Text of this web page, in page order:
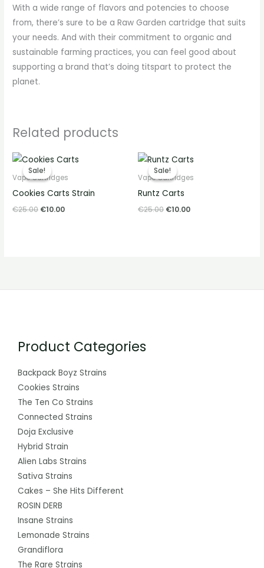
With a wide range of flavors and potencies to choose
from, there’s sure to be a Raw Garden cartridge that suits
your needs. And with their commitment to organic and
sustainable farming practices, you can feel good about
supporting a brand that’s doing titspart to protect the
planet.
Related products
Sale!
Sale!
Vape Cartridges
Cookies Carts Strain
€25.00
Original
price
was:
€25.00.
€10.00
Current
price
is:
Sale!
Sale!
Vape Cartridges
Runtz Carts
€25.00
Original
price
was:
€25.00.
€10.00
Current
price
is:
Product Categories
Backpack Boyz Strains
Cookies Strains
The Ten Co Strains
Connected Strains
Doja Exclusive
Hybrid Strain
Alien Labs Strains
Sativa Strains
Cakes – She Hits Different
ROSIN DERB
Insane Strains
Lemonade Strains
Grandiflora
The Rare Strains